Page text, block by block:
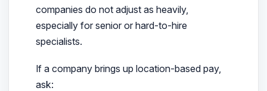
companies do not adjust as heavily,
especially for senior or hard-to-hire
specialists.
If a company brings up location-based pay,
ask: